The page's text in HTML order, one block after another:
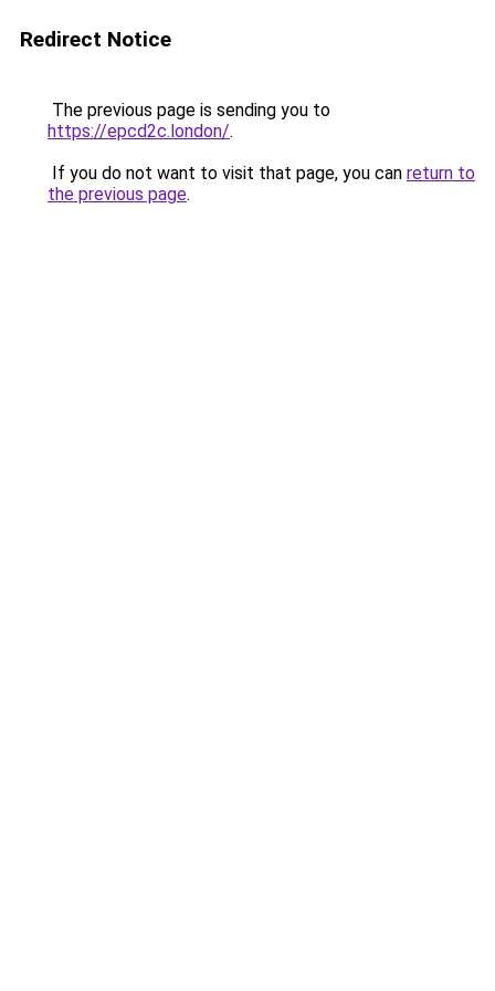
Redirect Notice
The previous page is sending you to
https://epcd2c.london/.
If you do not want to visit that page, you can return to
the previous page.